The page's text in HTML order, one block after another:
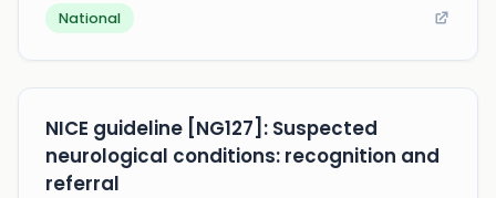
National
NICE guideline [NG127]: Suspected
neurological conditions: recognition and
referral